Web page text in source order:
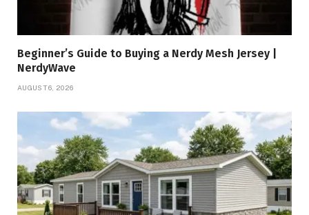
Beginner’s Guide to Buying a Nerdy Mesh Jersey |
NerdyWave
AUGUST 6, 2026